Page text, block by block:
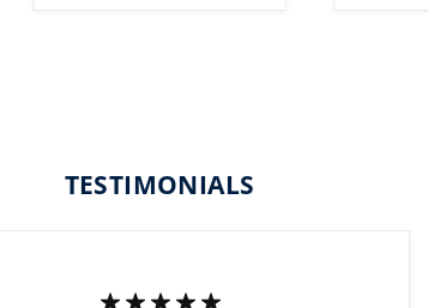
TESTIMONIALS